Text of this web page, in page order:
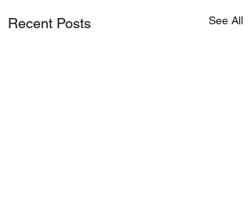
Recent Posts See All